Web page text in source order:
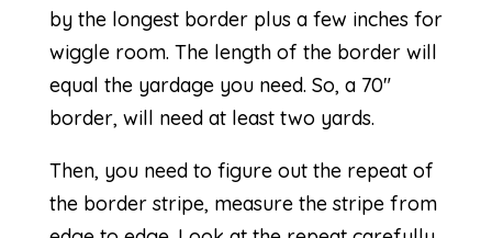
by the longest border plus a few inches for
wiggle room. The length of the border will
equal the yardage you need. So, a 70″
border, will need at least two yards.
Then, you need to figure out the repeat of
the border stripe, measure the stripe from